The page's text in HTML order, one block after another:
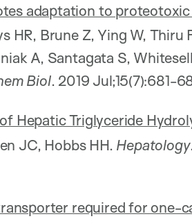
adaptation to proteotoxic
HR, Brune Z, Ying W, Thiru
A, Santagata S,
Biol. 2019 Jul;15(7):681-
Hepatic Triglyceride
JC, Hobbs HH. Hepatology
required for one-